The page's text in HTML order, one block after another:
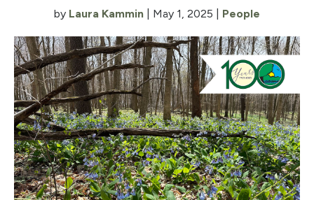
by Laura Kammin May 1, 2025 People